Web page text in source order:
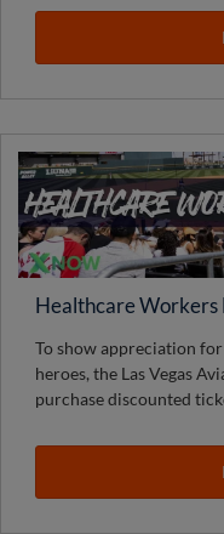
Healthcare Workers
To show appreciation
heroes, the Las Vegas
purchase discounted